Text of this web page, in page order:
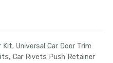
Kit, Universal Car Door Trim
Car Rivets Push Retainer